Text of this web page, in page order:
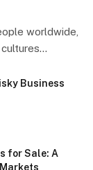
worldwide,
Business
for Sale: A